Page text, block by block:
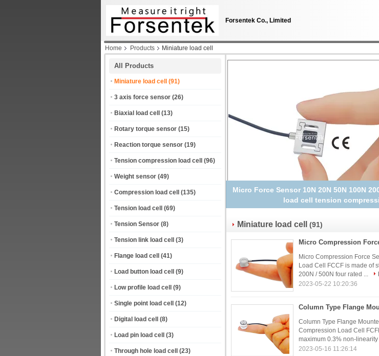
Forsentek Co., Limited
Home Products Miniature load cell
All Products
Miniature load cell (91)
3 axis force sensor (26)
Biaxial load cell (13)
Rotary torque sensor (15)
Reaction torque sensor (19)
Tension compression load cell (96)
Weight sensor (49)
Compression load cell (135)
Tension load cell (69)
Tension Sensor (8)
Tension link load cell (3)
Flange load cell (41)
Load button load cell (9)
Low profile load cell (9)
Single point load cell (12)
Digital load cell (8)
Load pin load cell (3)
Through hole load cell (23)
Micro Load Cell Sensor 10kg 5kg 2kg
Transducer
Miniature load cell (91)
Micro Compression Force
Load Cell FCCF is made of
200N / 500N four rated ...
2023-05-22 10:20:36
Column Type Flange
Compression Load Cell
maximum 0.3% non-linearity
2023-05-16 11:26:14